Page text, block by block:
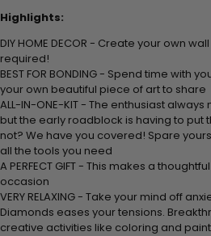
Highlights:
DIY HOME DECOR - Create your own
required!
BEST FOR BONDING - Spend time with
your own beautiful piece of art to share
ALL-IN-ONE-KIT - The enthusiast
but the early roadblock is having to put
not? We have you covered! Spare
all the tools you need
A PERFECT GIFT - This makes a
occasion
VERY RELAXING - Take your mind off
Diamonds eases your tensions.
creative activities like coloring and